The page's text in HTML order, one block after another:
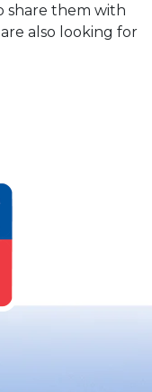
share them with
also looking for